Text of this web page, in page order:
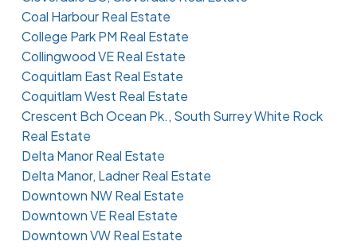
Coal Harbour Real Estate
College Park PM Real Estate
Collingwood VE Real Estate
Coquitlam East Real Estate
Coquitlam West Real Estate
Crescent Bch Ocean Pk., South Surrey White Rock
Real Estate
Delta Manor Real Estate
Delta Manor, Ladner Real Estate
Downtown NW Real Estate
Downtown VE Real Estate
Downtown VW Real Estate